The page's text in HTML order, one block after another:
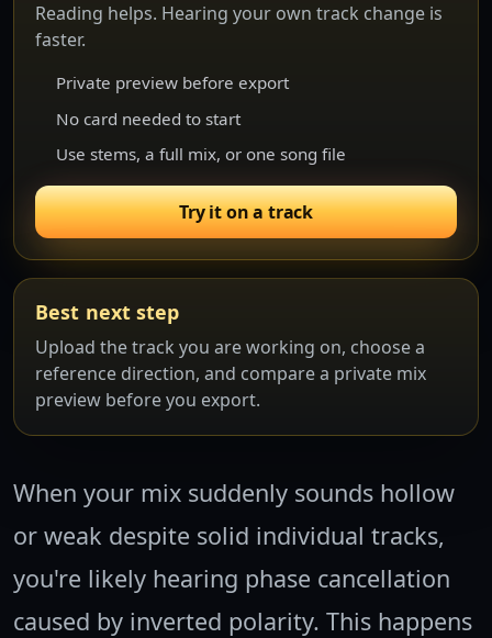
When your mix suddenly sounds hollow
or weak despite solid individual tracks,
you're likely hearing phase cancellation
caused by inverted polarity. This happens
Reading helps. Hearing your own track change is
faster.
Private preview before export
No card needed to start
Use stems, a full mix, or one song file
Try it on a track
Best next step
Upload the track you are working on, choose a
reference direction, and compare a private mix
preview before you export.